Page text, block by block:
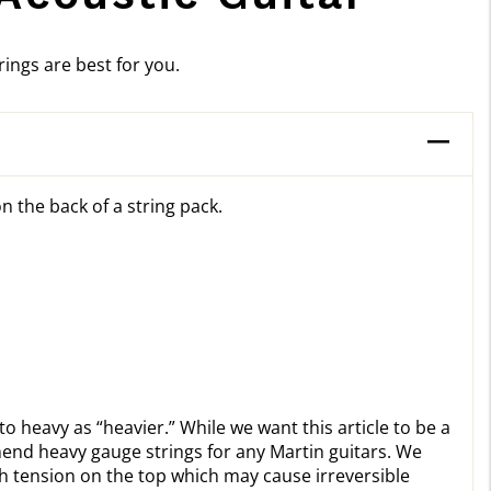
are best for you.
the back of a string pack.
as “heavier.” While we want this article to be a
heavy gauge strings for any Martin guitars. We
on the top which may cause irreversible